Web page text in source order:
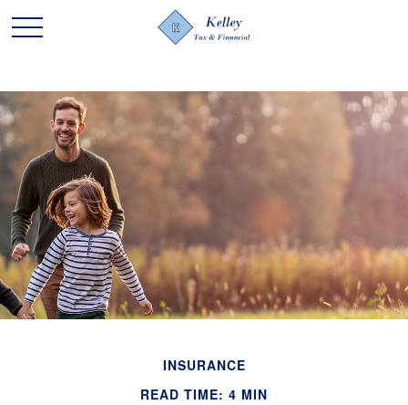
INSURANCE
READ TIME: 4 MIN